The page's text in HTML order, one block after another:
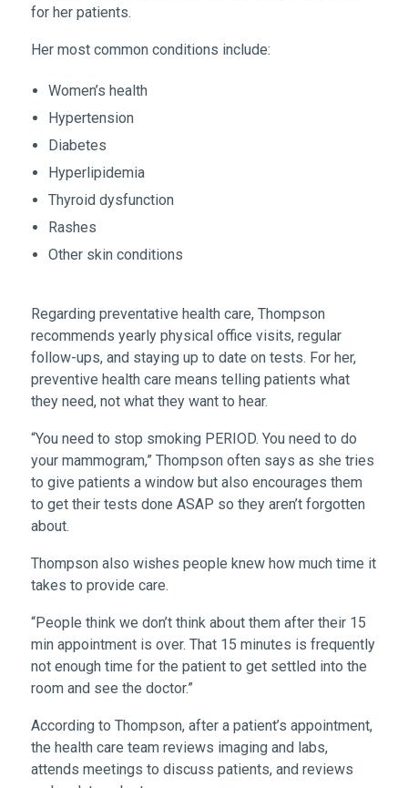
for her patients.
Her most common conditions include:
Women’s health
Hypertension
Diabetes
Hyperlipidemia
Thyroid dysfunction
Rashes
Other skin conditions
Regarding preventative health care, Thompson
recommends yearly physical office visits, regular
follow-ups, and staying up to date on tests. For her,
preventive health care means telling patients what
they need, not what they want to hear.
“You need to stop smoking PERIOD. You need to do
your mammogram,” Thompson often says as she tries
to give patients a window but also encourages them
to get their tests done ASAP so they aren’t forgotten
about.
Thompson also wishes people knew how much time it
takes to provide care.
“People think we don’t think about them after their 15
min appointment is over. That 15 minutes is frequently
not enough time for the patient to get settled into the
room and see the doctor.”
According to Thompson, after a patient’s appointment,
the health care team reviews imaging and labs,
attends meetings to discuss patients, and reviews